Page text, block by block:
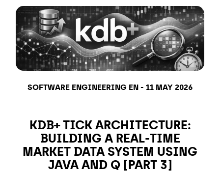
SOFTWARE ENGINEERING EN - 11 MAY 2026
KDB+ TICK ARCHITECTURE:
BUILDING A REAL-TIME
MARKET DATA SYSTEM USING
JAVA AND Q [PART 3]